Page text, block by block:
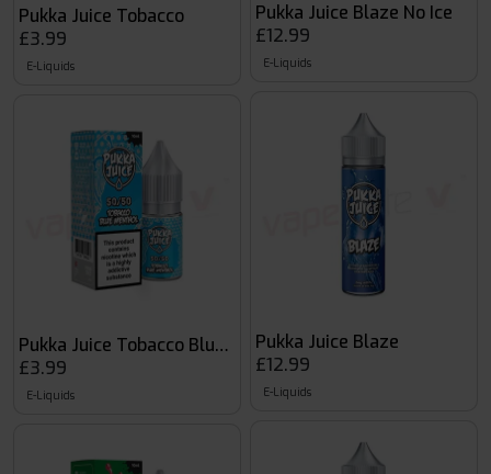
Pukka Juice Tobacco
£3.99
E-Liquids
Pukka Juice Tobacco Blue Menthol
£3.99
E-Liquids
Pukka Juice Blaze No Ice
£12.99
E-Liquids
Pukka Juice Blaze
£12.99
E-Liquids